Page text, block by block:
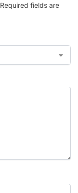
Required fields are